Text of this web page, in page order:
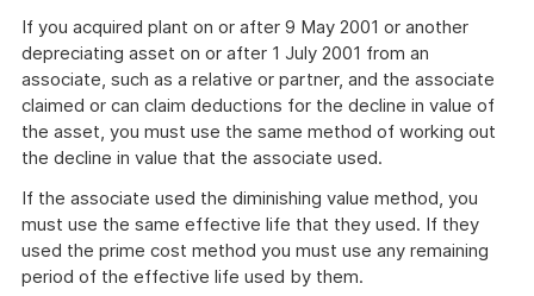
If you acquired plant on or after 9 May 2001 or another
depreciating asset on or after 1 July 2001 from an
associate, such as a relative or partner, and the associate
claimed or can claim deductions for the decline in value of
the asset, you must use the same method of working out
the decline in value that the associate used.
If the associate used the diminishing value method, you
must use the same effective life that they used. If they
used the prime cost method you must use any remaining
period of the effective life used by them.